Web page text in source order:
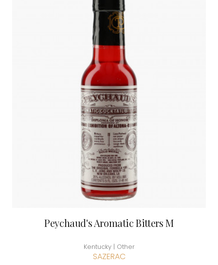
Peychaud's Aromatic Bitters M
Kentucky | Other
SAZERAC